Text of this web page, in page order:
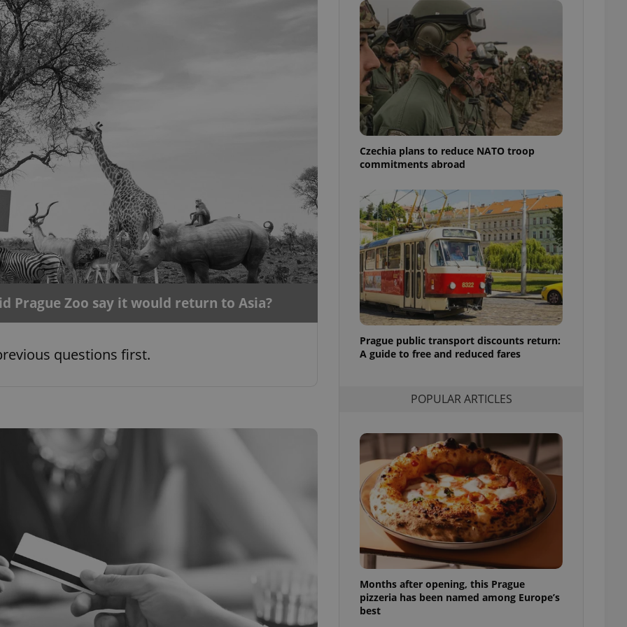
Prague Zoo say it would return to Asia?
questions first.
Czechia plans to reduce NATO troop
commitments abroad
Prague public transport discounts return:
A guide to free and reduced fares
POPULAR ARTICLES
Months after opening, this Prague
pizzeria has been named among Europe’s
best
functionality of polls and to ensure best practices
.expats.cz
This cookie is used to notify job advertisers of a
missing brand logo profile. This is necessary to
provide full visibility and branding presence and
to ensure a notice is not repeatedly triggered on
.expats.cz
answers on quizzes. This is necessary to ensure
the correct functionality of quizzes and to ensure
.expats.cz
important announcements, information that
helps them in navigating the site and informs
them of changes that apply to them. This is
necessary to ensure that important information
and announcements reach our users.
CookieScript
.expats.cz
1 month
This cookie is used by Cookie-Script.com service
to remember visitor cookie consent preferences.
It is necessary for Cookie-Script.com cookie
banner to work properly.
.www.expats.cz 12 hours
This cookie is used to understand article usage
and user engagement. This is necessary for us to
be able to provide high-quality services and
PHP.net
.www.expats.cz
minutes
Cookie generated by applications based on the
PHP language. This is a general purpose identifier
normally a random generated number, how it is
example is maintaining a logged-in status for a
sign ins.
.expats.cz
number as a client identifier. It is included in each page request in a site and
used to calculate visitor, session and campaign data for the sites analytics
reports.
.expats.cz
1 year 1
month
This cookie is used by Google Analytics to persist session state.
Used by Facebook to deliver a series of advertisement products such as real time
Google Privacy Policy